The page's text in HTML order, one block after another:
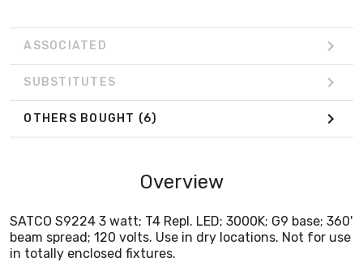
ASSOCIATED
SUBSTITUTES
OTHERS BOUGHT (6)
Overview
SATCO S9224 3 watt; T4 Repl. LED; 3000K; G9 base; 360'
beam spread; 120 volts. Use in dry locations. Not for use
in totally enclosed fixtures.